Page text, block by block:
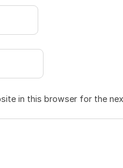
in this browser for the